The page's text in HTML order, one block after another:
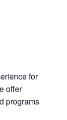
for
offer
programs